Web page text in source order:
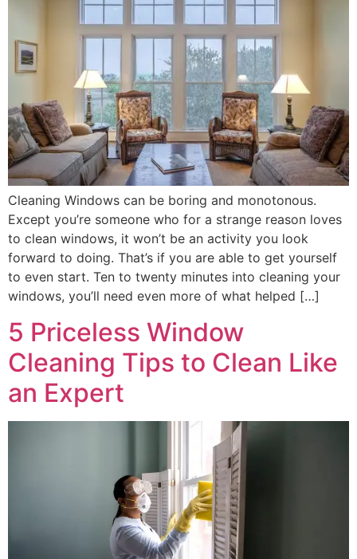
Cleaning Windows can be boring and monotonous.
Except you’re someone who for a strange reason loves
to clean windows, it won’t be an activity you look
forward to doing. That’s if you are able to get yourself
to even start. Ten to twenty minutes into cleaning your
windows, you’ll need even more of what helped […]
5 Priceless Window
Cleaning Tips to Clean Like
an Expert